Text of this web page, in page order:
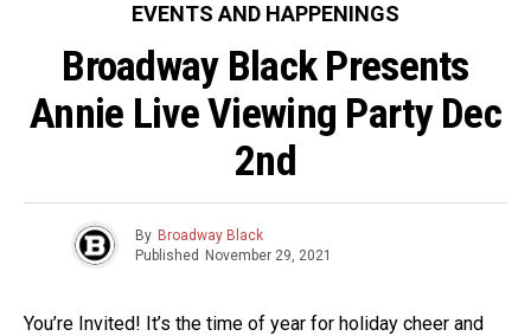
EVENTS AND HAPPENINGS
Broadway Black Presents
Annie Live Viewing Party Dec
2nd
By Broadway Black
Published November 29, 2021
You’re Invited! It’s the time of year for holiday cheer and